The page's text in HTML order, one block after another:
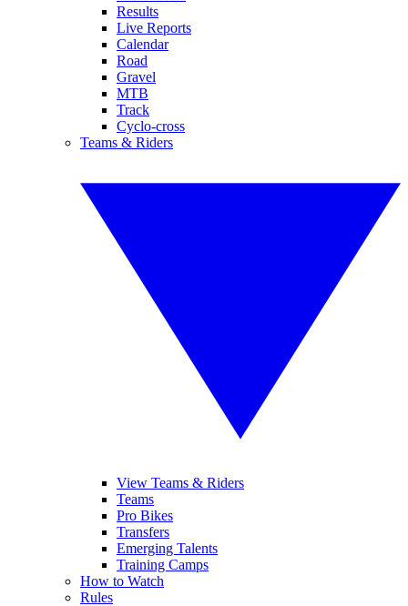
Results
Live Reports
Calendar
Road
Gravel
MTB
Track
Cyclo-cross
Teams & Riders
View Teams & Riders
Teams
Pro Bikes
Transfers
Emerging Talents
Training Camps
How to Watch
Rules